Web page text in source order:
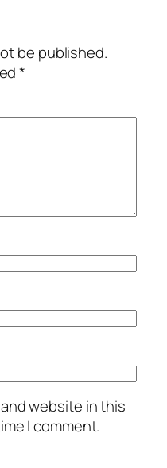
be published.
*
website in this
I comment.